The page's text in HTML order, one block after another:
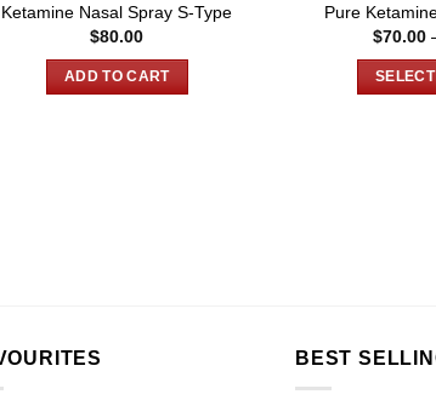
Ketamine Nasal Spray S-Type
$80.00
ADD TO CART
Pure
$70.00
BEST